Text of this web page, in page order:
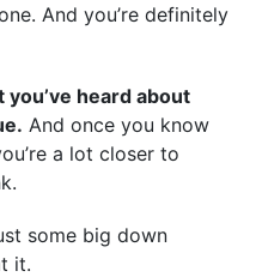
And you’re definitely
you’ve heard about
And once you know
a lot closer to
some big down
it.